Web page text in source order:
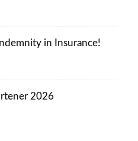
in Insurance!
2026